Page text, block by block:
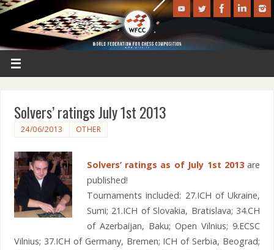
Solvers’ ratings July 1st 2013
24/06/2013 OTHER
Solvers’ ratings as of July 1st 2013are
published!
Tournaments included: 27.ICH of Ukraine,
Sumi; 21.ICH of Slovakia, Bratislava; 34.CH
of Azerbaijan, Baku; Open Vilnius; 9.ECSC
Vilnius; 37.ICH of Germany, Bremen; ICH of Serbia, Beograd;